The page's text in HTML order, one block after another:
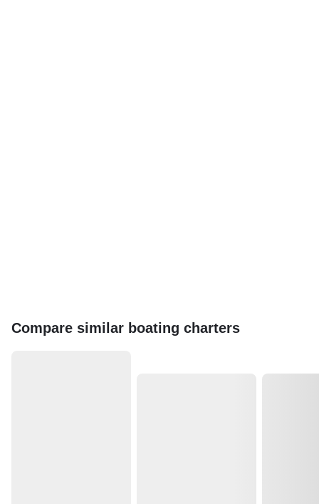
Compare similar boating charters